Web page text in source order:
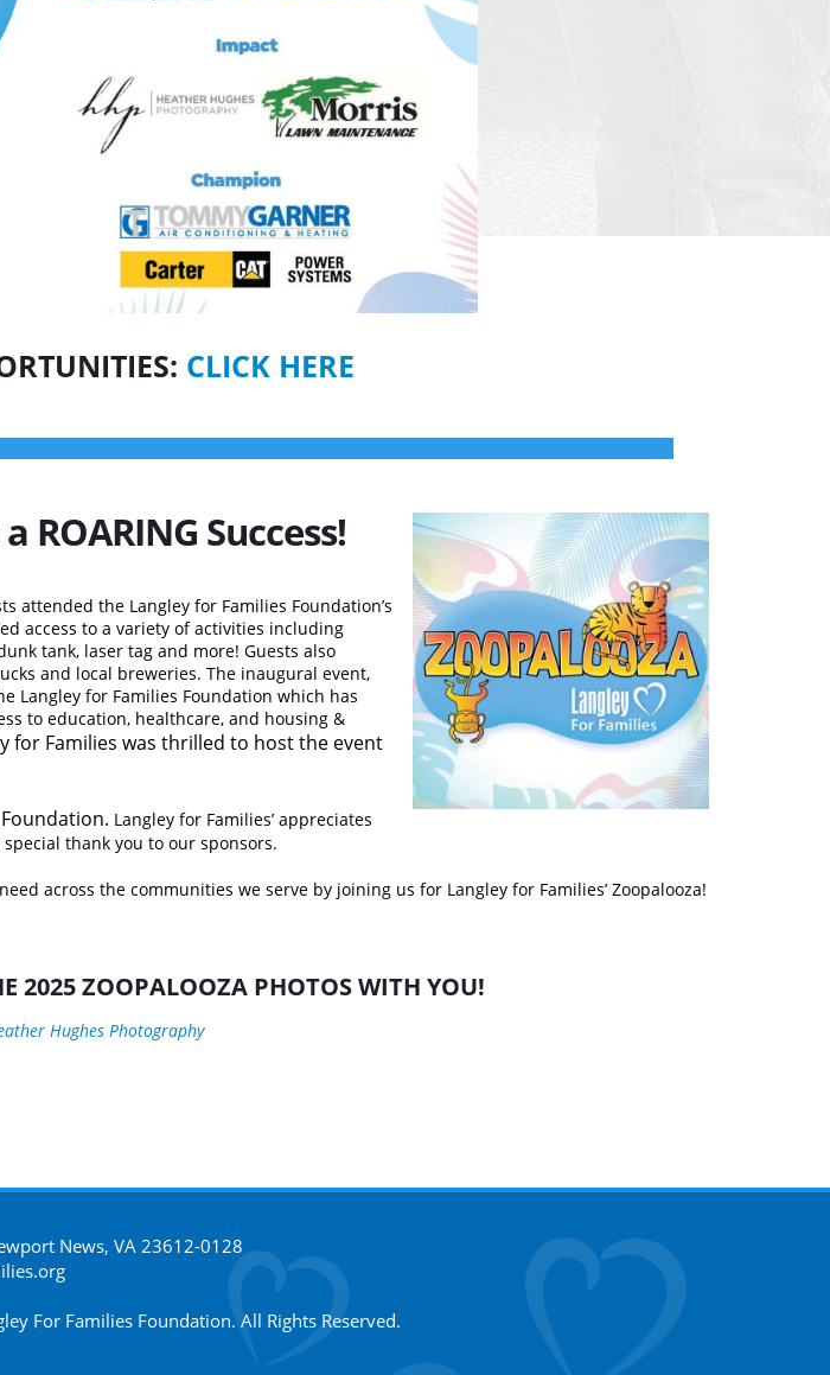
CLICK HERE
ROARING Success!
attended the Langley for Families Foundation’s
access to a variety of activities including
tank, laser tag and more! Guests also
and local breweries. The inaugural event,
Langley for Families Foundation which has
to education, healthcare, and housing &
for Families was thrilled to host the event
Langley for Families’ appreciates
thank you to our sponsors.
across the communities we serve by joining us for Langley for Families’ Zoopalooza!
2025 ZOOPALOOZA PHOTOS WITH YOU!
Hughes Photography
News, VA 23612-0128
For Families Foundation. All Rights Reserved.